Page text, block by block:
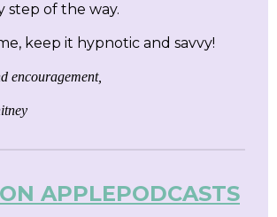
step of the way.
keep it hypnotic and savvy!
encouragement,
APPLEPODCASTS